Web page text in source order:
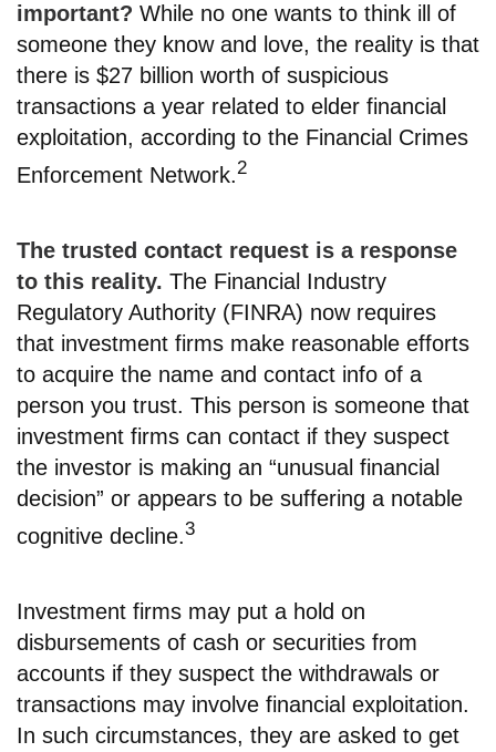
important? While no one wants to think ill of
someone they know and love, the reality is that
there is $27 billion worth of suspicious
transactions a year related to elder financial
exploitation, according to the Financial Crimes
Enforcement Network.2
The trusted contact request is a response
to this reality. The Financial Industry
Regulatory Authority (FINRA) now requires
that investment firms make reasonable efforts
to acquire the name and contact info of a
person you trust. This person is someone that
investment firms can contact if they suspect
the investor is making an “unusual financial
decision” or appears to be suffering a notable
cognitive decline.3
Investment firms may put a hold on
disbursements of cash or securities from
accounts if they suspect the withdrawals or
transactions may involve financial exploitation.
In such circumstances, they are asked to get